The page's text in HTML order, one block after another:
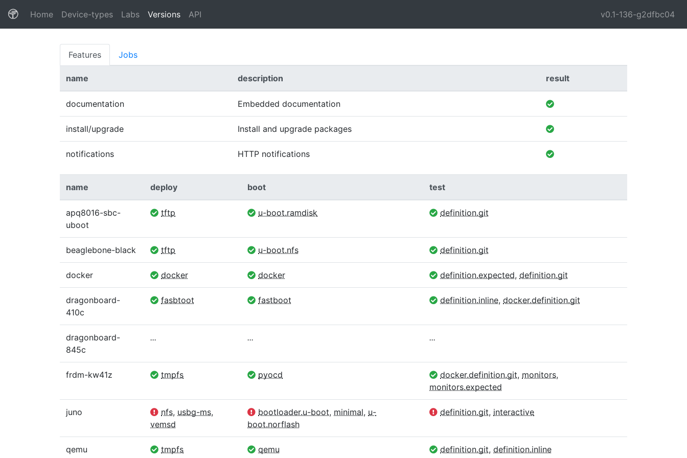
Home(current)
Device-types Labs Versions API v0.1-136-g2dfbc04
Features Jobs
name description result
documentation Embedded documentation
install/upgrade Install and upgrade packages
notifications HTTP notifications
name deploy boot test
apq8016-sbc-
uboot
tftp u-boot.ramdisk definition.git
beaglebone-black tftp u-boot.nfs definition.git
docker docker docker definition.expected, definition.git
dragonboard-
410c
fasbtoot fastboot definition.inline, docker.definition.git
dragonboard-
845c
... ... ...
frdm-kw41z tmpfs pyocd docker.definition.git, monitors,
monitors.expected
juno nfs, usbg-ms,
vemsd
bootloader.u-boot, minimal, u-
boot.norflash
definition.git, interactive
qemu tmpfs qemu definition.git, definition.inline